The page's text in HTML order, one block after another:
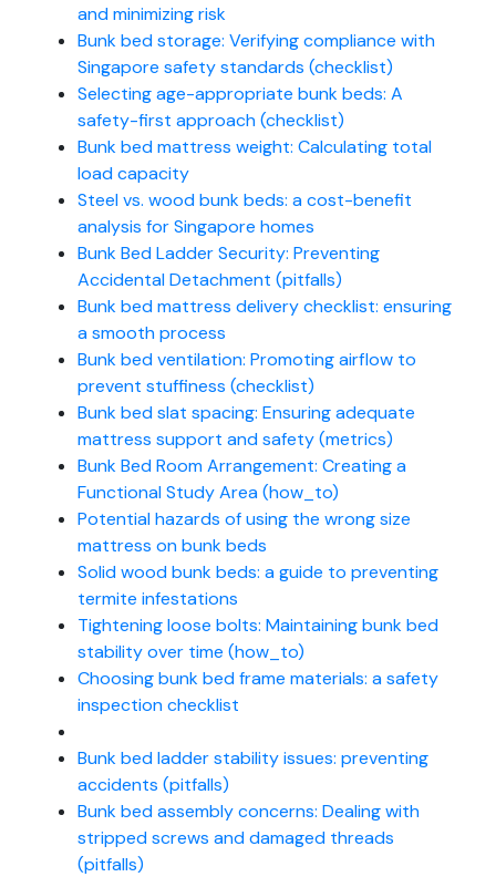
and minimizing risk
Bunk bed storage: Verifying compliance with
Singapore safety standards (checklist)
Selecting age-appropriate bunk beds: A
safety-first approach (checklist)
Bunk bed mattress weight: Calculating total
load capacity
Steel vs. wood bunk beds: a cost-benefit
analysis for Singapore homes
Bunk Bed Ladder Security: Preventing
Accidental Detachment (pitfalls)
Bunk bed mattress delivery checklist: ensuring
a smooth process
Bunk bed ventilation: Promoting airflow to
prevent stuffiness (checklist)
Bunk bed slat spacing: Ensuring adequate
mattress support and safety (metrics)
Bunk Bed Room Arrangement: Creating a
Functional Study Area (how_to)
Potential hazards of using the wrong size
mattress on bunk beds
Solid wood bunk beds: a guide to preventing
termite infestations
Tightening loose bolts: Maintaining bunk bed
stability over time (how_to)
Choosing bunk bed frame materials: a safety
inspection checklist
Bunk bed ladder stability issues: preventing
accidents (pitfalls)
Bunk bed assembly concerns: Dealing with
stripped screws and damaged threads
(pitfalls)